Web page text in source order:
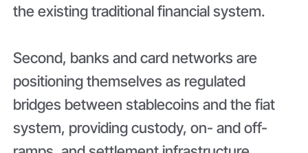
the existing traditional financial system.
Second, banks and card networks are
positioning themselves as regulated
bridges between stablecoins and the fiat
system, providing custody, on- and off-